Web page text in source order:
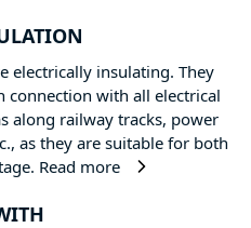
electrically insulating. They
connection with all electrical
along railway tracks, power
as they are suitable for both
Read more